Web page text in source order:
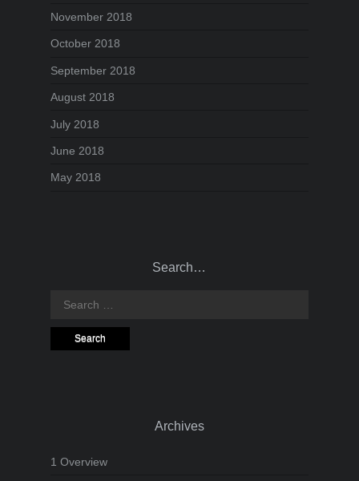
November 2018
October 2018
September 2018
August 2018
July 2018
June 2018
May 2018
Search…
Search
Archives
1 Overview